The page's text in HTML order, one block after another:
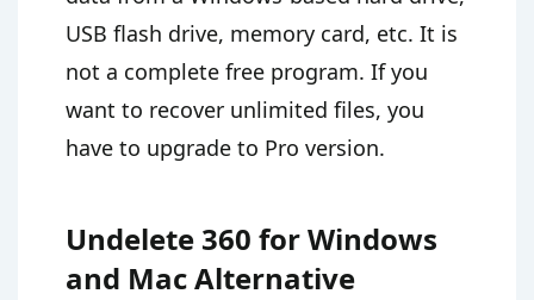
USB flash drive, memory card, etc. It is
not a complete free program. If you
want to recover unlimited files, you
have to upgrade to Pro version.
Undelete 360 for Windows
and Mac Alternative